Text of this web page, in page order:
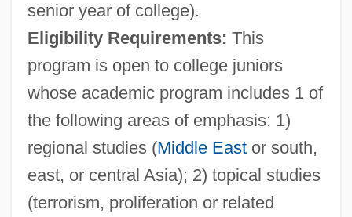
senior year of college).
Eligibility Requirements: This
program is open to college juniors
whose academic program includes 1 of
the following areas of emphasis: 1)
regional studies (Middle Eastor south,
east, or central Asia); 2) topical studies
(terrorism, proliferation or related